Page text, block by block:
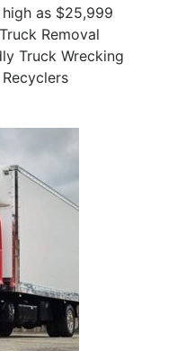
as $25,999
Removal
Truck Wrecking